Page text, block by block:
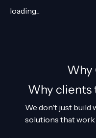
loading...
Why
Why clients
We don't just build
solutions that work